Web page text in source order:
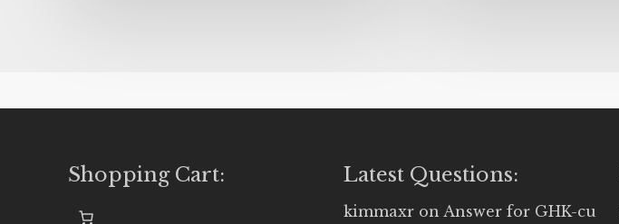
Shopping Cart: Latest Questions:
kimmaxr on Answer for GHK-cu